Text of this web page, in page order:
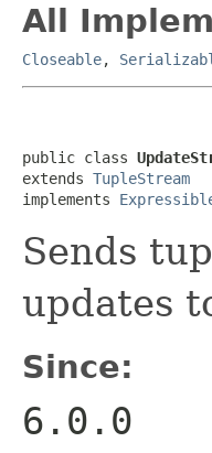
All
Closeable,
public class
extends TupleStream
implements
Sends
updates
Since:
6.0.0